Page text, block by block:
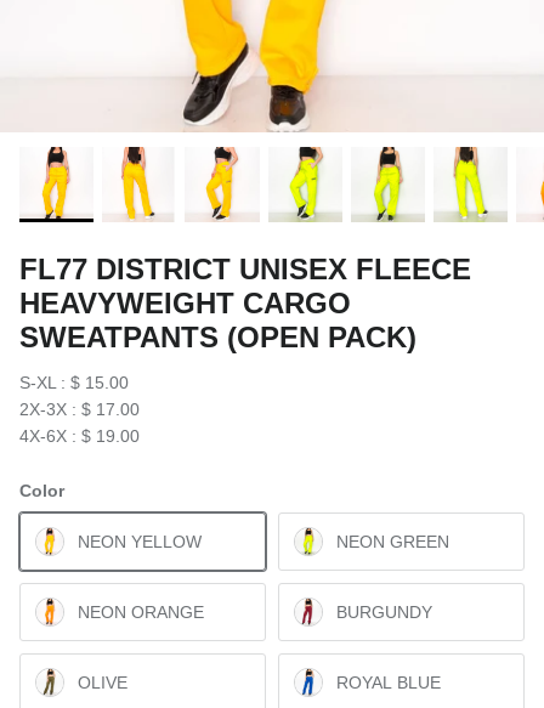
FL77 DISTRICT UNISEX FLEECE
HEAVYWEIGHT CARGO
SWEATPANTS (OPEN PACK)
S-XL : $ 15.00
2X-3X : $ 17.00
4X-6X : $ 19.00
Color
NEON YELLOW NEON GREEN
NEON ORANGE BURGUNDY
OLIVE ROYAL BLUE